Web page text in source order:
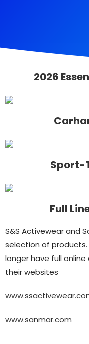
2026
Sport-
Full
S&S Activewear and
selection of
longer have full
their websites
www.sanmar.com